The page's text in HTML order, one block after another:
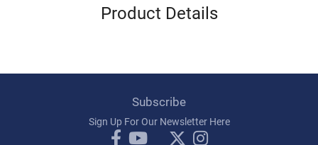
Product Details
Subscribe
Sign Up For Our Newsletter Here